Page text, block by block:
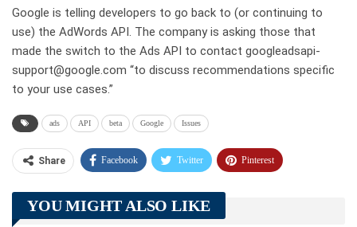
Google is telling developers to go back to (or continuing to
use) the AdWords API. The company is asking those that
made the switch to the Ads API to contact googleadsapi-
support@google.com “to discuss recommendations specific
to your use cases.”
ads API beta Google Issues
Share Facebook Twitter Pinterest
Telegram Tumblr
Linkedin ReddIt
YOU MIGHT ALSO LIKE